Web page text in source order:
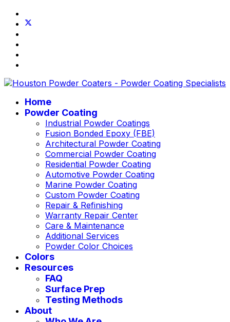
Home
Powder Coating
Industrial Powder Coatings
Fusion Bonded Epoxy (FBE)
Architectural Powder Coating
Commercial Powder Coating
Residential Powder Coating
Automotive Powder Coating
Marine Powder Coating
Custom Powder Coating
Repair & Refinishing
Warranty Repair Center
Care & Maintenance
Additional Services
Powder Color Choices
Colors
Resources
FAQ
Surface Prep
Testing Methods
About